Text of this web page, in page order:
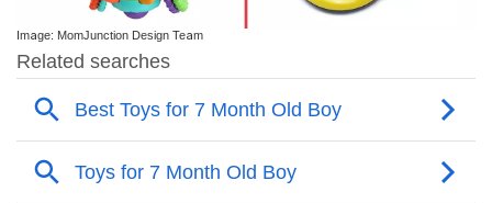
Image: MomJunction Design Team